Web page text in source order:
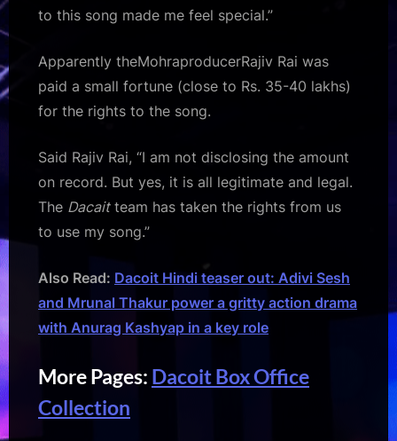
to this song made me feel special.”
Apparently theMohraproducerRajiv Rai was
paid a small fortune (close to Rs. 35-40 lakhs)
for the rights to the song.
Said Rajiv Rai, “I am not disclosing the amount
on record. But yes, it is all legitimate and legal.
The Dacaitteam has taken the rights from us
to use my song.”
Also Read: Dacoit Hindi teaser out: Adivi Sesh
and Mrunal Thakur power a gritty action drama
with Anurag Kashyap in a key role
More Pages: Dacoit Box Office
Collection